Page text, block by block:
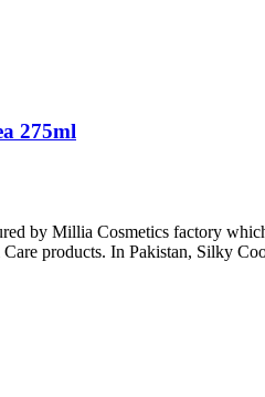
275ml
by Millia Cosmetics factory
products. In Pakistan, Silky